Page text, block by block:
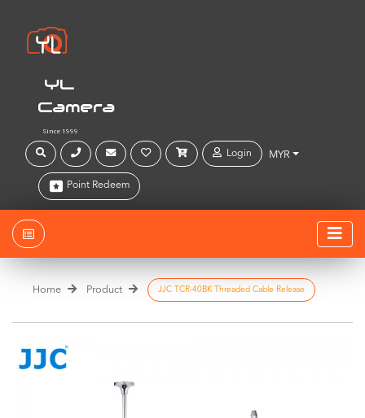
YL
Camera
Since 1999
Login MYR
Point Redeem
Home Product JJC TCR-40BK Threaded Cable Release